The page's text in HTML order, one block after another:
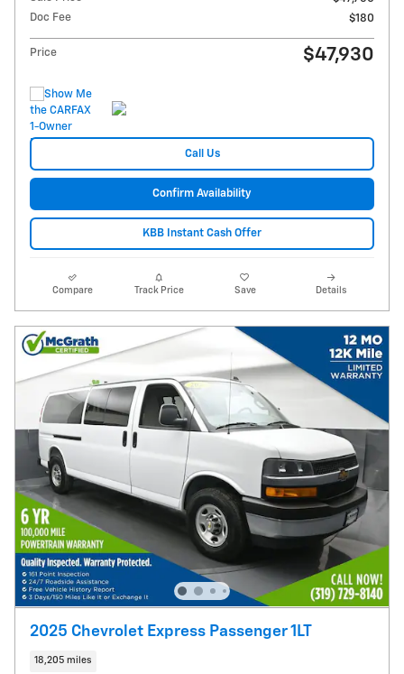
Doc Fee
$180
Price $47,930
Call Us
Confirm Availability
KBB Instant Cash Offer
Compare Track Price Save Details
2025 Chevrolet Express Passenger 1LT
18,205 miles